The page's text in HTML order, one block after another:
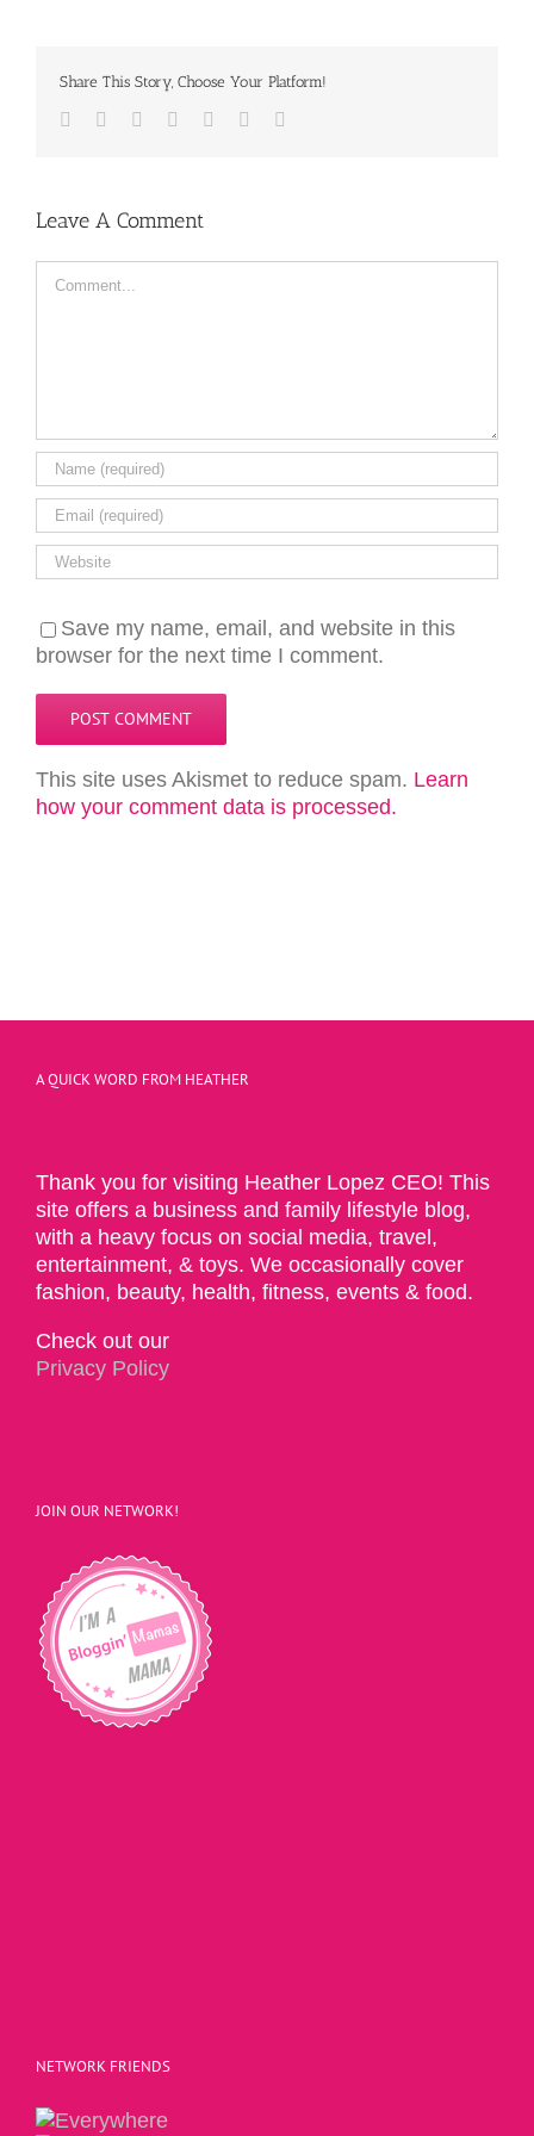
Share This Story, Choose Your Platform!
Facebook
TwitterLinkedIn
Reddit TumblrPinterest
Leave A Comment
Save my name, email, and website in this
browser for the next time I comment.
This site uses Akismet to reduce spam. Learn
how your comment data is processed.
A QUICK WORD FROM HEATHER
Thank you for visiting Heather Lopez CEO! This
site offers a business and family lifestyle blog,
with a heavy focus on social media, travel,
entertainment, & toys. We occasionally cover
fashion, beauty, health, fitness, events & food.
Check out our
Privacy Policy
JOIN OUR NETWORK!
NETWORK FRIENDS